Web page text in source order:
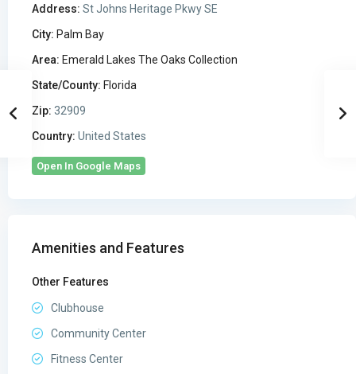
Address: St Johns Heritage Pkwy SE
City: Palm Bay
Area: Emerald Lakes The Oaks Collection
State/County: Florida
Zip: 32909
Country: United States
Open In Google Maps
Amenities and Features
Other Features
Clubhouse
Community Center
Fitness Center